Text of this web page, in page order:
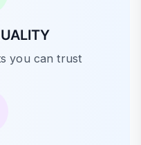
you can trust